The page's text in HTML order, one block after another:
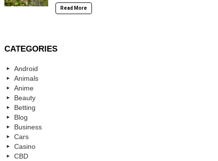
Read More
CATEGORIES
Android
Animals
Anime
Beauty
Betting
Blog
Business
Cars
Casino
CBD